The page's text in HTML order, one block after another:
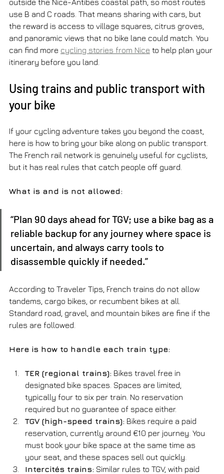
outside the Nice-Antibes coastal path, so most routes
use B and C roads. That means sharing with cars, but
the reward is access to village squares, citrus groves,
and panoramic views that no bike lane could match. You
can find more cycling stories from Nice to help plan your
itinerary before you land.
Using trains and public transport with
your bike
If your cycling adventure takes you beyond the coast,
here is how to bring your bike along on public transport.
The French rail network is genuinely useful for cyclists,
but it has real rules that catch people off guard.
What is and is not allowed:
“Plan 90 days ahead for TGV; use a bike bag as a
reliable backup for any journey where space is
uncertain, and always carry tools to
disassemble quickly if needed.”
According to Traveler Tips, French trains do not allow
tandems, cargo bikes, or recumbent bikes at all.
Standard road, gravel, and mountain bikes are fine if the
rules are followed.
Here is how to handle each train type:
TER (regional trains): Bikes travel free in
designated bike spaces. Spaces are limited,
typically four to six per train. No reservation
required but no guarantee of space either.
TGV (high-speed trains): Bikes require a paid
reservation, currently around €10 per journey. You
must book your bike space at the same time as
your seat, and these spaces sell out quickly.
Intercités trains: Similar rules to TGV, with paid